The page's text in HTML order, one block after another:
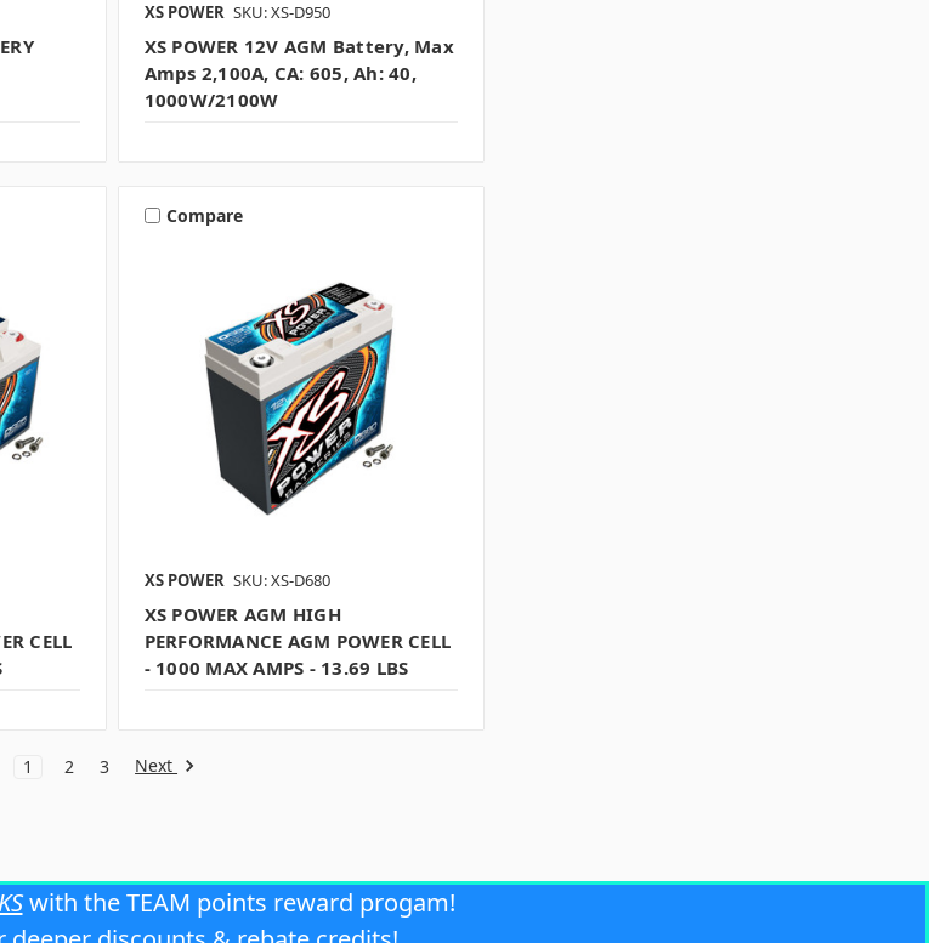
XS POWER SKU: XS-D950
XS POWER 12V AGM Battery, Max
Amps 2,100A, CA: 605, Ah: 40,
1000W/2100W
CELL
Compare
XS POWER SKU: XS-D680
XS POWER AGM HIGH
PERFORMANCE AGM POWER CELL
- 1000 MAX AMPS - 13.69 LBS
1 2 3 Next
with the TEAM points reward progam!